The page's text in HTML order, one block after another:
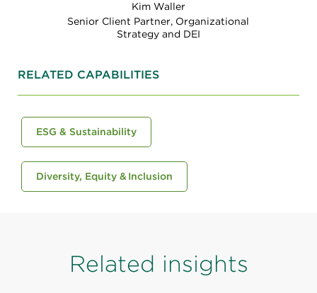
Kim Waller
Senior Client Partner, Organizational
Strategy and DEI
RELATED CAPABILITIES
ESG & Sustainability
Diversity, Equity & Inclusion
Related insights